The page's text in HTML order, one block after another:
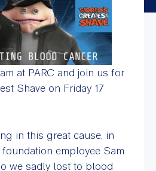
at PARC and join us for
Shave on Friday 17
in this great cause, in
employee Sam
we sadly lost to blood